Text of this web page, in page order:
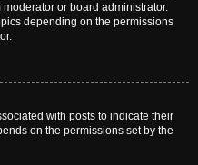
or board administrator.
depending on the permissions
with posts to indicate their
on the permissions set by the